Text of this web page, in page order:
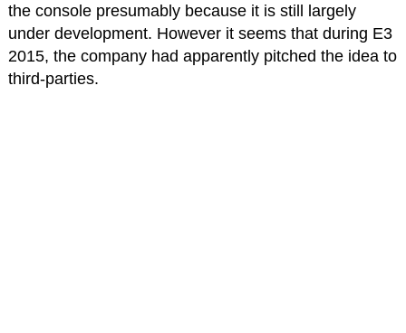
the console presumably because it is still largely
under development. However it seems that during E3
2015, the company had apparently pitched the idea to
third-parties.